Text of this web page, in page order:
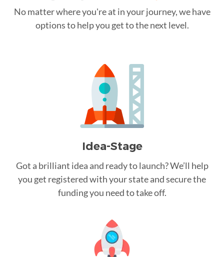
No matter where you're at in your journey, we have
options to help you get to the next level.
Idea-Stage
Got a brilliant idea and ready to launch? We’ll help
you get registered with your state and secure the
funding you need to take off.